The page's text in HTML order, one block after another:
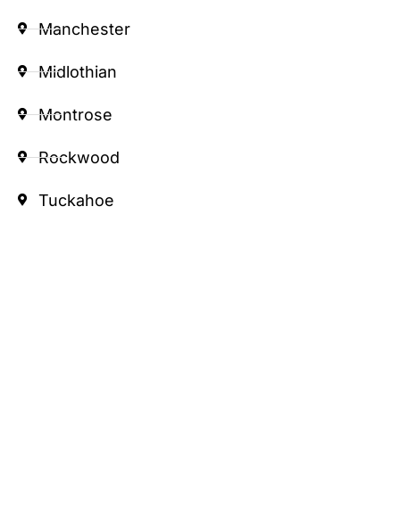
Manchester
Midlothian
Montrose
Rockwood
Tuckahoe